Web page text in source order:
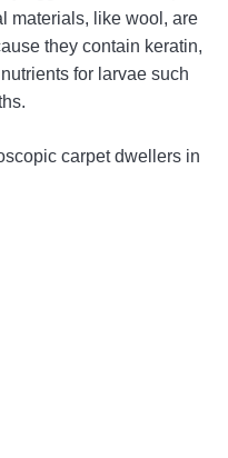
materials, like wool, are
they contain keratin,
for larvae such
carpet dwellers in